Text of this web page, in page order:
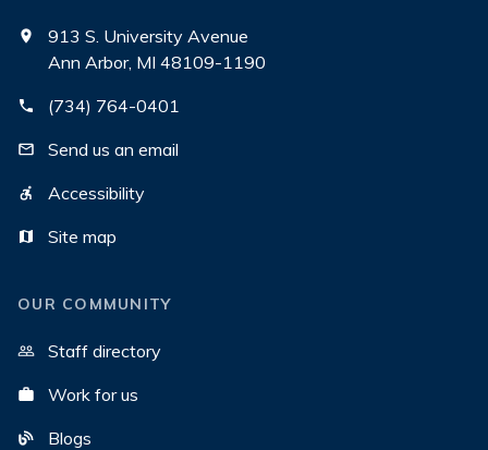
913 S. University Avenue
Ann Arbor, MI 48109-1190
(734) 764-0401
Send us an email
Accessibility
Site map
OUR COMMUNITY
Staff directory
Work for us
Blogs